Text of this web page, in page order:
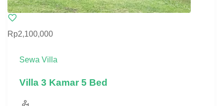
Rp2,100,000
Sewa Villa
Villa 3 Kamar 5 Bed